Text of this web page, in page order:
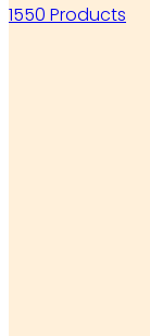
1550 Products